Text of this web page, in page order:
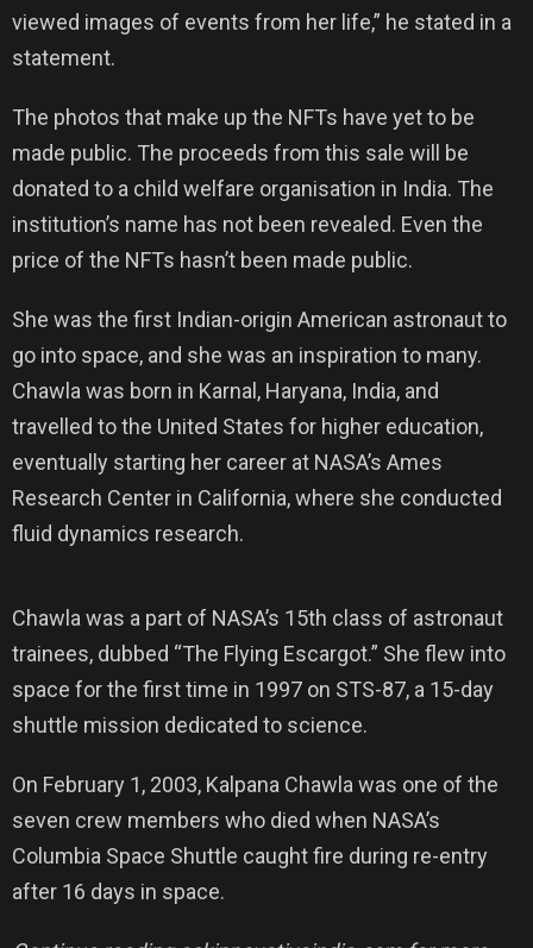
viewed images of events from her life,” he stated in a
statement.
The photos that make up the NFTs have yet to be
made public. The proceeds from this sale will be
donated to a child welfare organisation in India. The
institution’s name has not been revealed. Even the
price of the NFTs hasn’t been made public.
She was the first Indian-origin American astronaut to
go into space, and she was an inspiration to many.
Chawla was born in Karnal, Haryana, India, and
travelled to the United States for higher education,
eventually starting her career at NASA’s Ames
Research Center in California, where she conducted
fluid dynamics research.
Chawla was a part of NASA’s 15th class of astronaut
trainees, dubbed “The Flying Escargot.” She flew into
space for the first time in 1997 on STS-87, a 15-day
shuttle mission dedicated to science.
On February 1, 2003, Kalpana Chawla was one of the
seven crew members who died when NASA’s
Columbia Space Shuttle caught fire during re-entry
after 16 days in space.